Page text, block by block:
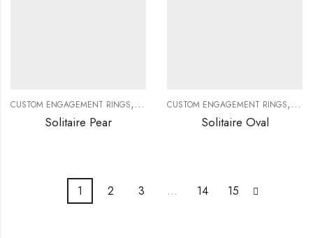
CUSTOM ENGAGEMENT RINGS, CUSTOM JEWELRY,DIAMOND RINGS,
Solitaire Pear
CUSTOM ENGAGEMENT RINGS,
Solitaire Oval
1 2 3 … 14 15